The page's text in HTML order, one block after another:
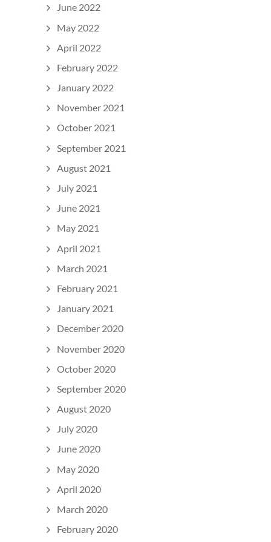
June 2022
May 2022
April 2022
February 2022
January 2022
November 2021
October 2021
September 2021
August 2021
July 2021
June 2021
May 2021
April 2021
March 2021
February 2021
January 2021
December 2020
November 2020
October 2020
September 2020
August 2020
July 2020
June 2020
May 2020
April 2020
March 2020
February 2020